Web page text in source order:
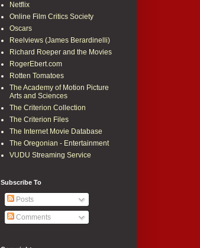
Netflix
Online Film Critics Society
Oscars
Reelviews (James Berardinelli)
Richard Roeper and the Movies
RogerEbert.com
Rotten Tomatoes
The Academy of Motion Picture
Arts and Sciences
The Criterion Collection
The Criterion Files
The Internet Movie Database
The Oregonian - Entertainment
VUDU Streaming Service
Subscribe To
Posts
Comments